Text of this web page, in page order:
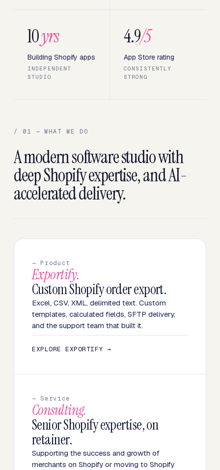
10yrs
Building Shopify apps
INDEPENDENT
STUDIO
4.9/5
App Store rating
CONSISTENTLY
STRONG
/ 01 — WHAT WE DO
A modern software studio with
deep Shopify expertise, and AI-
accelerated delivery.
— Product
Exportify.
Custom Shopify order export.
Excel, CSV, XML, delimited text. Custom
templates, calculated fields, SFTP delivery,
and the support team that built it.
EXPLORE EXPORTIFY →
— Service
Consulting.
Senior Shopify expertise, on
retainer.
Supporting the success and growth of
merchants on Shopify or moving to Shopify